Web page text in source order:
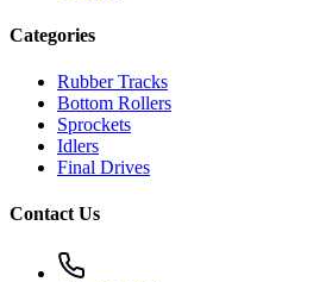
Categories
Rubber Tracks
Bottom Rollers
Sprockets
Idlers
Final Drives
Contact Us